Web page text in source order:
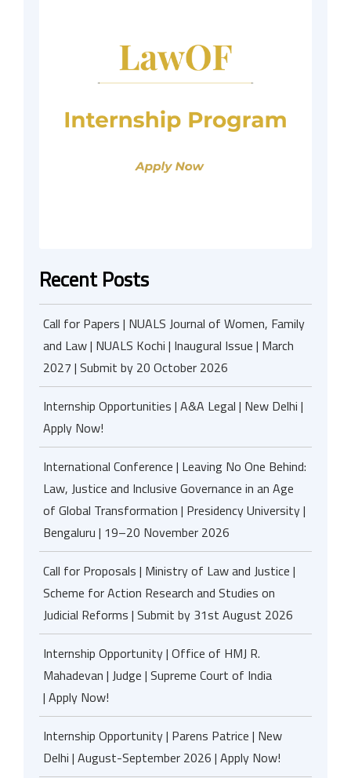
Recent Posts
Call for Papers | NUALS Journal of Women, Family
and Law | NUALS Kochi | Inaugural Issue | March
2027 | Submit by 20 October 2026
Internship Opportunities | A&A Legal | New Delhi |
Apply Now!
International Conference | Leaving No One Behind:
Law, Justice and Inclusive Governance in an Age
of Global Transformation | Presidency University |
Bengaluru | 19–20 November 2026
Call for Proposals | Ministry of Law and Justice |
Scheme for Action Research and Studies on
Judicial Reforms | Submit by 31st August 2026
Internship Opportunity | Office of HMJ R.
Mahadevan | Judge | Supreme Court of India
| Apply Now!
Internship Opportunity | Parens Patrice | New
Delhi | August-September 2026 | Apply Now!